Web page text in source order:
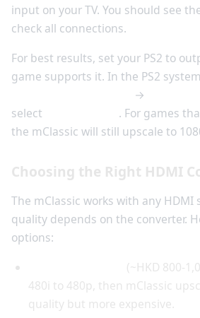
input on your TV. You should see
check all connections.
For best results, set your PS2 to
game supports it. In the PS2
→
select
. For games
the mClassic will still upscale to
Choosing the Right HDMI
The mClassic works with any
quality depends on the converter.
options:
(~HKD 800-
480i to 480p, then mClassic
quality but more expensive.